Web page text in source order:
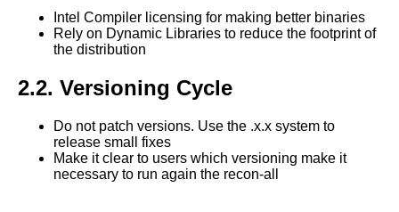
Intel Compiler licensing for making better binaries
Rely on Dynamic Libraries to reduce the footprint of
the distribution
2.2. Versioning Cycle
Do not patch versions. Use the .x.x system to
release small fixes
Make it clear to users which versioning make it
necessary to run again the recon-all